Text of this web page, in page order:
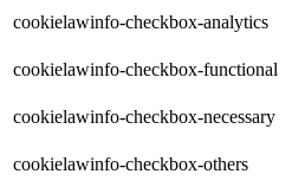
cookielawinfo-checkbox-analytics
cookielawinfo-checkbox-functional
cookielawinfo-checkbox-necessary
cookielawinfo-checkbox-others